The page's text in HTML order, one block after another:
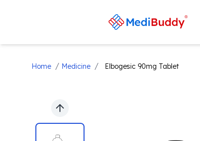
Home / Medicine / Elbogesic 90mg Tablet